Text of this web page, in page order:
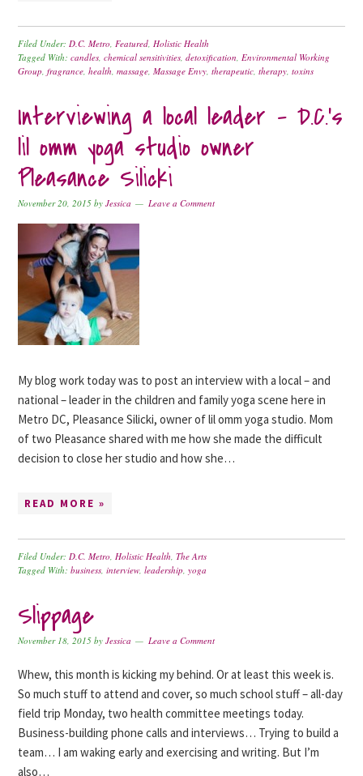
Filed Under:D.C. Metro,Featured,Holistic Health
Tagged With:candles,chemical sensitivities,detoxification,Environmental Working
Group,fragrance,health,massage,Massage Envy,therapeutic,therapy,toxins
Interviewing a local leader – D.C.’s
lil omm yoga studio owner
Pleasance Silicki
November 20, 2015 byJessica Leave a Comment
My blog work today was to post an interview with a local – and
national – leader in the children and family yoga scene here in
Metro DC, Pleasance Silicki, owner of lil omm yoga studio. Mom
of two Pleasance shared with me how she made the difficult
decision to close her studio and how she…
READ MORE »
Filed Under:D.C. Metro,Holistic Health,The Arts
Tagged With:business,interview,leadership,yoga
Slippage
November 18, 2015 byJessica Leave a Comment
Whew, this month is kicking my behind. Or at least this week is.
So much stuff to attend and cover, so much school stuff – all-day
field trip Monday, two health committee meetings today.
Business-building phone calls and interviews… Trying to build a
team… I am waking early and exercising and writing. But I’m
also…